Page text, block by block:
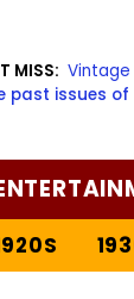
MISS: Vintage
past issues